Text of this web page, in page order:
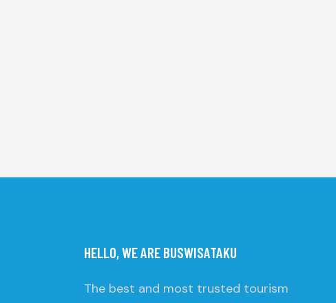
HELLO, WE ARE BUSWISATAKU
The best and most trusted tourism